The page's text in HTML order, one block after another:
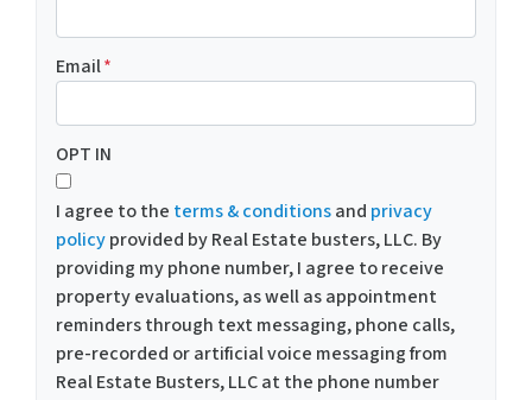
Email*
OPT IN
I agree to the terms & conditionsand privacy
policyprovided by Real Estate busters, LLC. By
providing my phone number, I agree to receive
property evaluations, as well as appointment
reminders through text messaging, phone calls,
pre-recorded or artificial voice messaging from
Real Estate Busters, LLC at the phone number